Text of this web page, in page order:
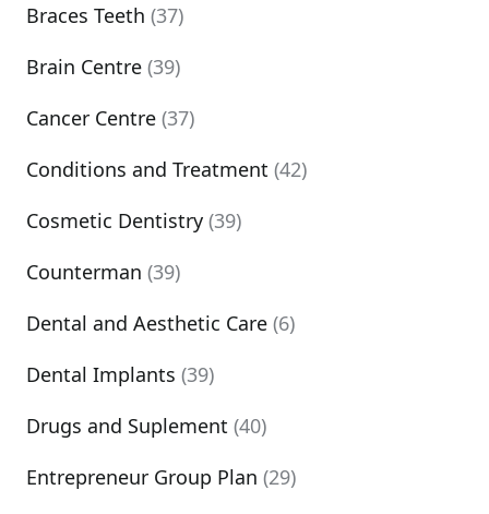
Braces Teeth (37)
Brain Centre (39)
Cancer Centre (37)
Conditions and Treatment (42)
Cosmetic Dentistry (39)
Counterman (39)
Dental and Aesthetic Care (6)
Dental Implants (39)
Drugs and Suplement (40)
Entrepreneur Group Plan (29)